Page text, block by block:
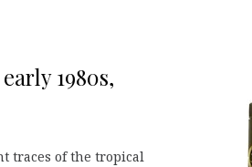
early 1980s,
traces of the tropical